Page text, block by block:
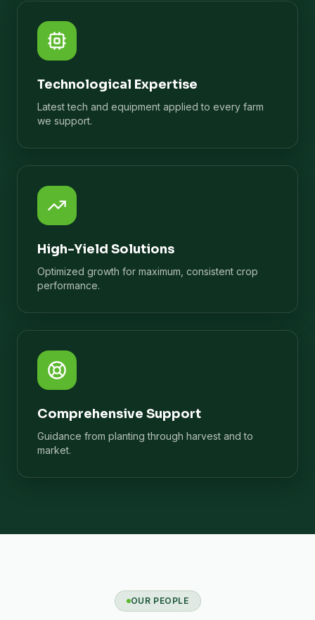
Technological Expertise
Latest tech and equipment applied to every farm
we support.
High-Yield Solutions
Optimized growth for maximum, consistent crop
performance.
Comprehensive Support
Guidance from planting through harvest and to
market.
OUR PEOPLE